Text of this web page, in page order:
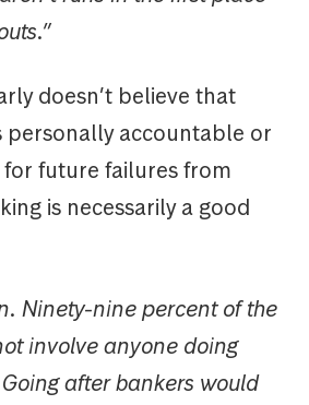
doesn’t believe that
personally accountable or
future failures from
is necessarily a good
Ninety-nine percent of the
involve anyone doing
after bankers would